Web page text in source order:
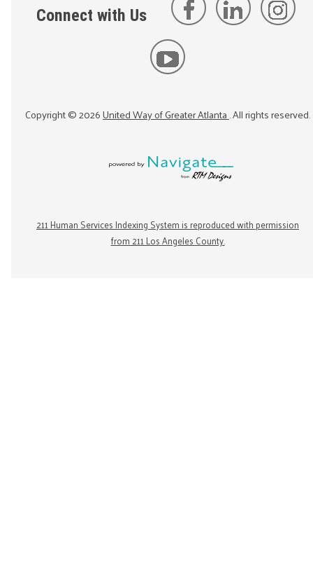
Connect with Us
Copyright ©2026United Way of Greater Atlanta. All rights reserved.
211 Human Services Indexing System is reproduced with permission
from 211 Los Angeles County.